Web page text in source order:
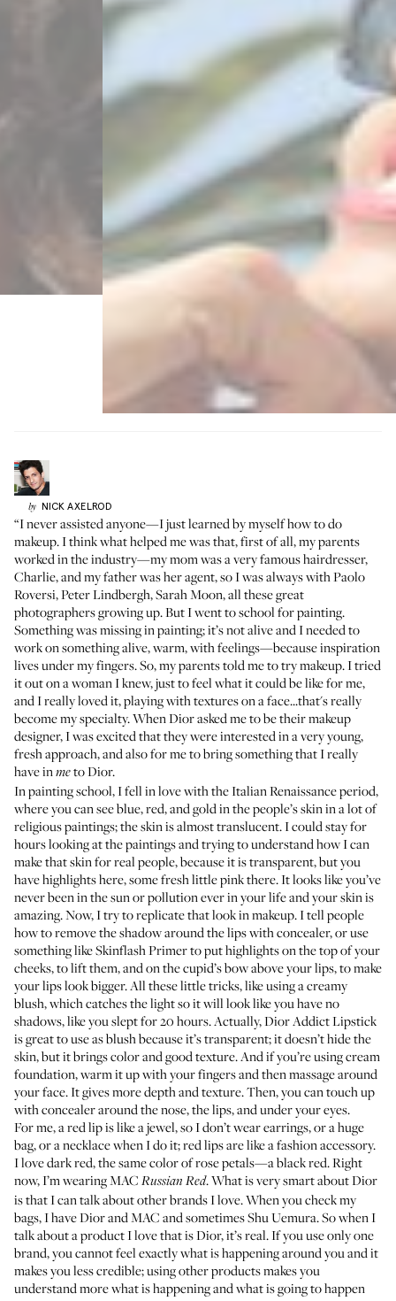
by NICK AXELROD
“I never assisted anyone—I just learned by myself how to do
makeup. I think what helped me was that, first of all, my parents
worked in the industry—my mom was a very famous hairdresser,
Charlie, and my father was her agent, so I was always with Paolo
Roversi, Peter Lindbergh, Sarah Moon, all these great
photographers growing up. But I went to school for painting.
Something was missing in painting; it’s not alive and I needed to
work on something alive, warm, with feelings—because inspiration
lives under my fingers. So, my parents told me to try makeup. I tried
it out on a woman I knew, just to feel what it could be like for me,
and I really loved it, playing with textures on a face...that's really
become my specialty. When Dior asked me to be their makeup
designer, I was excited that they were interested in a very young,
fresh approach, and also for me to bring something that I really
have inmeto Dior.
In painting school, I fell in love with the Italian Renaissance period,
where you can see blue, red, and gold in the people’s skin in a lot of
religious paintings; the skin is almost translucent. I could stay for
hours looking at the paintings and trying to understand how I can
make that skin for real people, because it is transparent, but you
have highlights here, some fresh little pink there. It looks like you’ve
never been in the sun or pollution ever in your life and your skin is
amazing. Now, I try to replicate that look in makeup. I tell people
how to remove the shadow around the lips with concealer, or use
something likeSkinflash Primerto put highlights on the top of your
cheeks, to lift them, and on the cupid’s bow above your lips, to make
your lips look bigger. All these little tricks, like using a creamy
blush, which catches the light so it will look like you have no
shadows, like you slept for 20 hours. Actually,Dior Addict Lipstick
is great to use as blush because it’s transparent; it doesn’t hide the
skin, but it brings color and good texture. And if you’re using cream
foundation, warm it up with your fingers and then massage around
your face. It gives more depth and texture. Then, you can touch up
with concealer around the nose, the lips, and under your eyes.
For me, a red lip is like a jewel, so I don’t wear earrings, or a huge
bag, or a necklace when I do it; red lips are like a fashion accessory.
I love dark red, the same color of rose petals—a black red. Right
now, I’m wearing MAC Russian Red. What is very smart about Dior
is that I can talk about other brands I love. When you check my
bags, I have Dior and MAC and sometimesShu Uemura. So when I
talk about a product I love that is Dior, it’s real. If you use only one
brand, you cannot feel exactly what is happening around you and it
makes you less credible; using other products makes you
understand more what is happening and what is going to happen